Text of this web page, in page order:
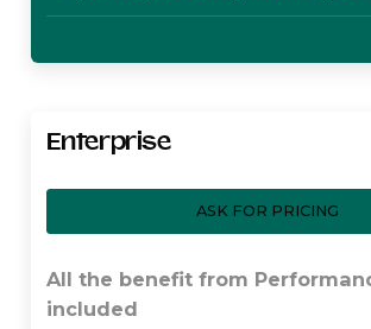
Enterprise
ASK FOR PRICING
All the benefit from
included